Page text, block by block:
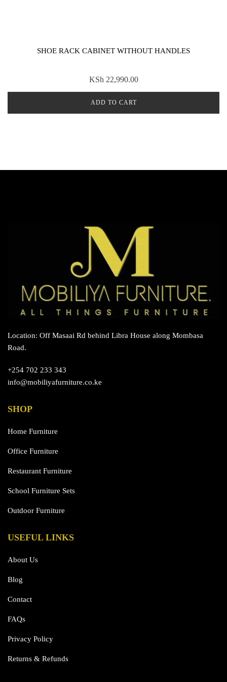
SHOE RACK CABINET WITHOUT HANDLES
KSh 22,990.00
ADD TO CART
Location: Off Masaai Rd behind Libra House along Mombasa
Road.
+254 702 233 343
info@mobiliyafurniture.co.ke
SHOP
Home Furniture
Office Furniture
Restaurant Furniture
School Furniture Sets
Outdoor Furniture
USEFUL LINKS
About Us
Blog
Contact
FAQs
Privacy Policy
Returns & Refunds